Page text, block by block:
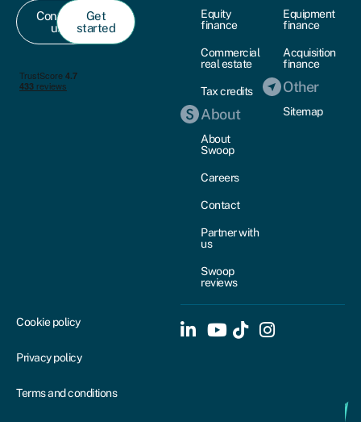
Contact
us
Get
started
Equity
finance
Commercial
real estate
Tax credits
About
About
Swoop
Careers
Contact
Partner with
us
Swoop
reviews
Equipment
finance
Acquisition
finance
Other
Sitemap
Cookie policy
Privacy policy
Terms and conditions